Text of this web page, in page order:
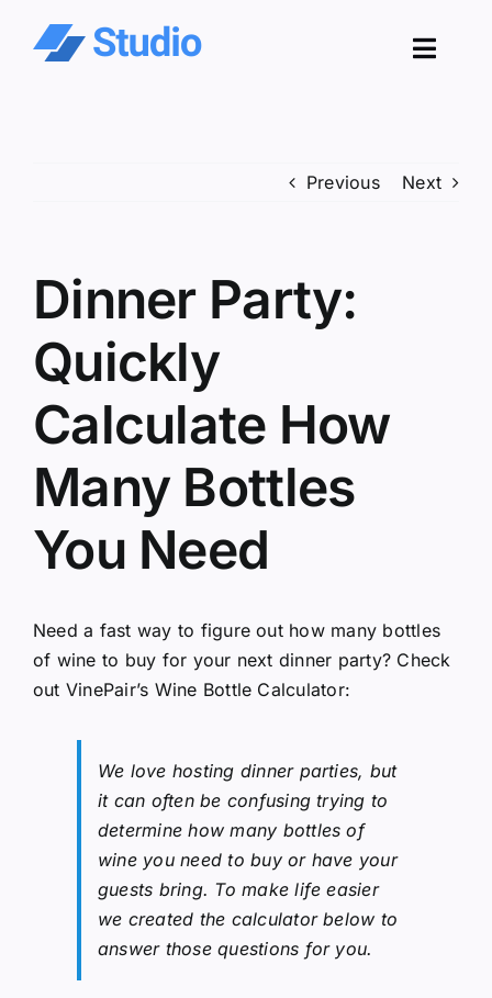
Previous Next
Dinner Party:
Quickly
Calculate How
Many Bottles
You Need
Need a fast way to figure out how many bottles
of wine to buy for your next dinner party? Check
out VinePair’s Wine Bottle Calculator:
We love hosting dinner parties, but
it can often be confusing trying to
determine how many bottles of
wine you need to buy or have your
guests bring. To make life easier
we created the calculator below to
answer those questions for you.